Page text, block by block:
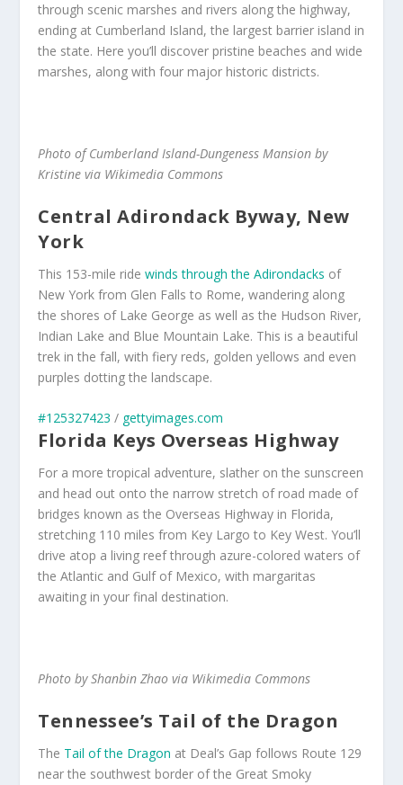
through scenic marshes and rivers along the highway,
ending at Cumberland Island, the largest barrier island in
the state. Here you’ll discover pristine beaches and wide
marshes, along with four major historic districts.
Photo of Cumberland Island-Dungeness Mansion by
Kristine via Wikimedia Commons
Central Adirondack Byway, New
York
This 153-mile ridewinds through the Adirondacks of
New York from Glen Falls to Rome, wandering along
the shores of Lake George as well as the Hudson River,
Indian Lake and Blue Mountain Lake. This is a beautiful
trek in the fall, with fiery reds, golden yellows and even
purples dotting the landscape.
#125327423 / gettyimages.com
Florida Keys Overseas Highway
For a more tropical adventure, slather on the sunscreen
and head out onto the narrow stretch of road made of
bridges known as the Overseas Highway in Florida,
stretching 110 miles from Key Largo to Key West. You’ll
drive atop a living reef through azure-colored waters of
the Atlantic and Gulf of Mexico, with margaritas
awaiting in your final destination.
Photo by Shanbin Zhao via Wikimedia Commons
Tennessee’s Tail of the Dragon
The Tail of the Dragon at Deal’s Gap follows Route 129
near the southwest border of the Great Smoky